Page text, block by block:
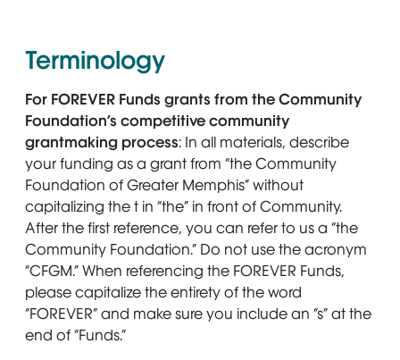
Terminology
For FOREVER Funds grants from the Community
Foundation’s competitive community
grantmaking process: In all materials, describe
your funding as a grant from “the Community
Foundation of Greater Memphis” without
capitalizing the t in “the” in front of Community.
After the first reference, you can refer to us a “the
Community Foundation.” Do not use the acronym
“CFGM.” When referencing the FOREVER Funds,
please capitalize the entirety of the word
“FOREVER” and make sure you include an “s” at the
end of “Funds.”